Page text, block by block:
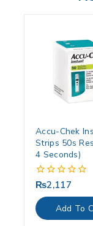
Accu-Chek
Strips 50s
4 Seconds)
0
out
of
5
₨2,117
Add To